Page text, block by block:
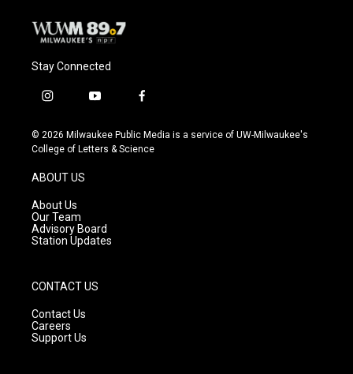
Stay Connected
i
s
t
g
r
a
m
y
u
t
f
c
e
© 2026 Milwaukee Public Media is a service of UW-Milwaukee's
College of Letters & Science
ABOUT US
About Us
Our Team
Advisory Board
Station Updates
CONTACT US
Contact Us
Careers
Support Us